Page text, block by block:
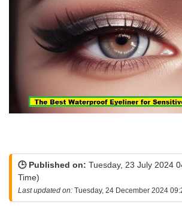
🕒 Published on: Tuesday, 23 July 2024
Time)
Last updated on: Tuesday, 24 December 2024